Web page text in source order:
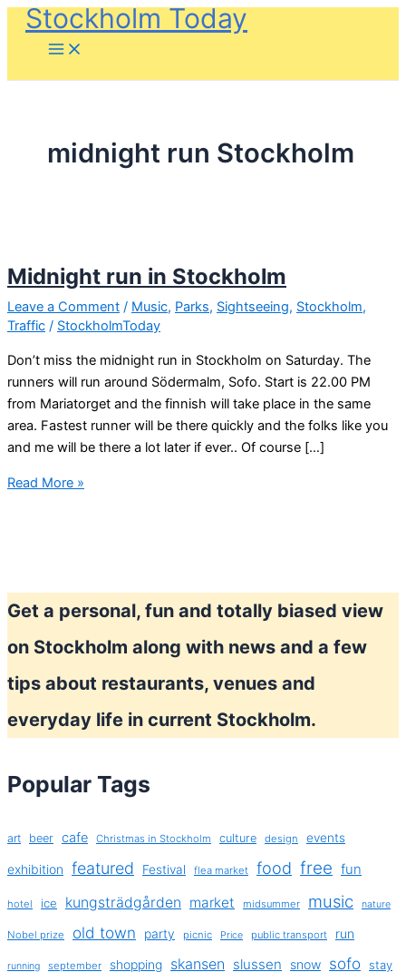
SkipStockholm Today
midnight run Stockholm
Midnight run in Stockholm
Leave a Comment / Music, Parks, Sightseeing, Stockholm,
Traffic / StockholmToday
Don’t miss the midnight run in Stockholm on Saturday. The
runners will run around Södermalm, Sofo. Start is 22.00 PM
from Mariatorget and the finnish will take place in the same
area. Fastest runner will be there quickly and the folks like you
and me will be there a lot later if ever.. Of course […]
Midnight
Read More »
Get a personal, fun and totally biased view
on Stockholm along with news and a few
tips about restaurants, venues and
everyday life in current Stockholm.
Popular Tags
art beer cafe Christmas in Stockholm culture design events
exhibition featured Festival flea market food free fun
hotel ice kungsträdgården market midsummer music nature
Nobel prize old town party picnic Price public transport run
running september shopping skansen slussen snow sofo stay